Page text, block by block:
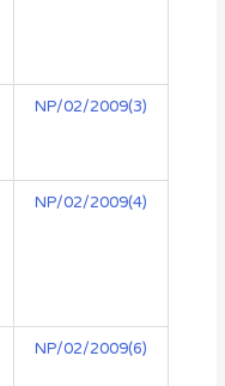
NP/02/2009(3)
NP/02/2009(4)
NP/02/2009(6)